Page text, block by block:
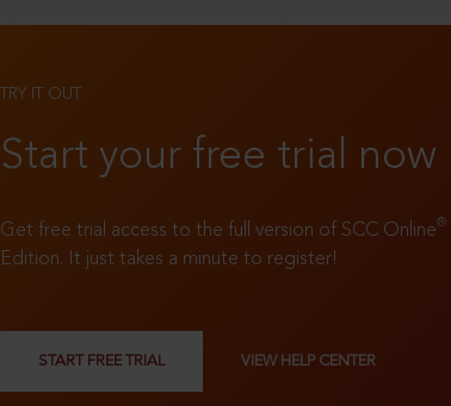
TRY IT OUT
Start your free trial now
Get free trial access to the full version of SCC Online®
Edition. It just takes a minute to register!
START FREE TRIAL VIEW HELP CENTER